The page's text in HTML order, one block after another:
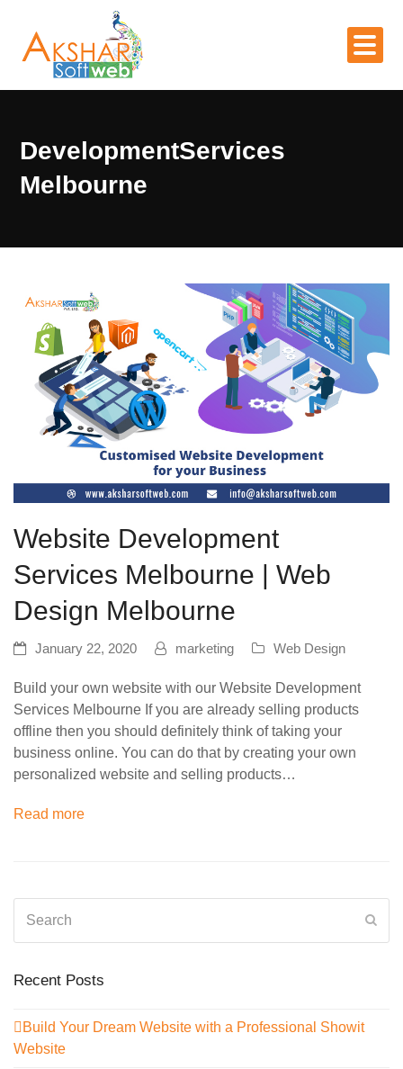
DevelopmentServices
Melbourne
Website Development
Services Melbourne | Web
Design Melbourne
January 22, 2020 marketing Web Design
Build your own website with our Website Development
Services Melbourne If you are already selling products
offline then you should definitely think of taking your
business online. You can do that by creating your own
personalized website and selling products…
Read more
Recent Posts
Build Your Dream Website with a Professional Showit
Website